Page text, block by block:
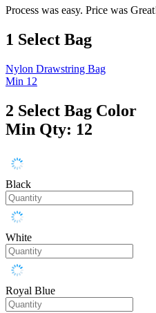
Process was easy. Price was
1 Select Bag
Nylon Drawstring Bag
Min 12
2 Select Bag Color
Min Qty: 12
Black
White
Royal Blue